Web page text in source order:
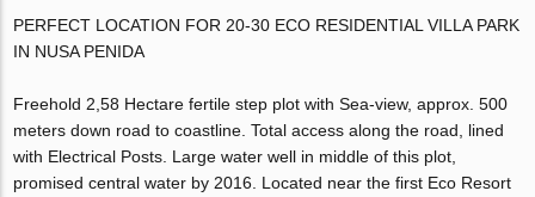
PERFECT LOCATION FOR 20-30 ECO RESIDENTIAL VILLA PARK
IN NUSA PENIDA
Freehold 2,58 Hectare fertile step plot with Sea-view, approx. 500
meters down road to coastline. Total access along the road, lined
with Electrical Posts. Large water well in middle of this plot,
promised central water by 2016. Located near the first Eco Resort